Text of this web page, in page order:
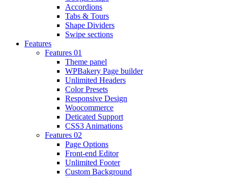
Accordions
Tabs & Tours
Shape Dividers
Swipe sections
Features
Features 01
Theme panel
WPBakery Page builder
Unlimited Headers
Color Presets
Responsive Design
Woocommerce
Deticated Support
CSS3 Animations
Features 02
Page Options
Front-end Editor
Unlimited Footer
Custom Background